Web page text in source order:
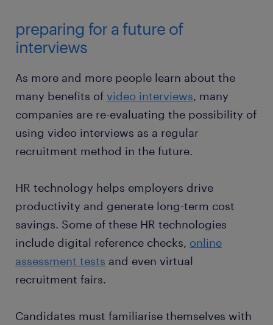
preparing for a future of
interviews
As more and more people learn about the
many benefits of video interviews, many
companies are re-evaluating the possibility of
using video interviews as a regular
recruitment method in the future.
HR technology helps employers drive
productivity and generate long-term cost
savings. Some of these HR technologies
include digital reference checks, online
assessment tests and even virtual
recruitment fairs.
Candidates must familiarise themselves with